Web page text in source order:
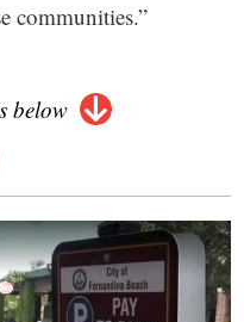
communities.”
below